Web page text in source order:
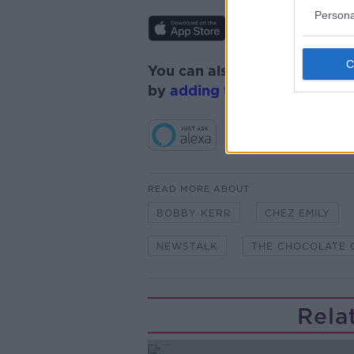
You can also listen to
by adding the Newstalk skill
READ MORE ABOUT
BOBBY KERR CHEZ EMILY
NEWSTALK THE CHOCOLATE